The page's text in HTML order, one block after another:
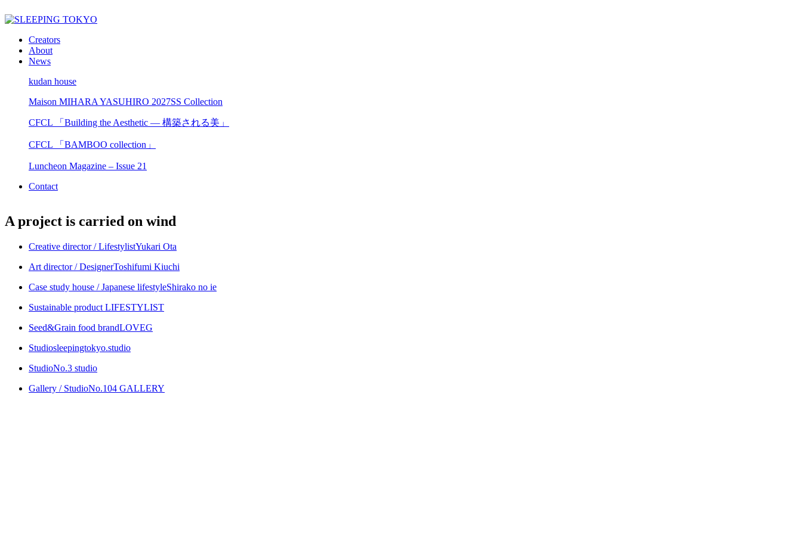
Creators
About
News
kudan house
Maison MIHARA YASUHIRO 2027SS Collection
CFCL 「Building the Aesthetic — 構築される美」
CFCL 「BAMBOO collection」
Luncheon Magazine – Issue 21
Contact
A project is carried on wind
Creative director / LifestylistYukari Ota
Art director / DesignerToshifumi Kiuchi
Case study house / Japanese lifestyleShirako no ie
Sustainable product LIFESTYLIST
Seed&Grain food brandLOVEG
Studiosleepingtokyo.studio
StudioNo.3 studio
Gallery / StudioNo.104 GALLERY